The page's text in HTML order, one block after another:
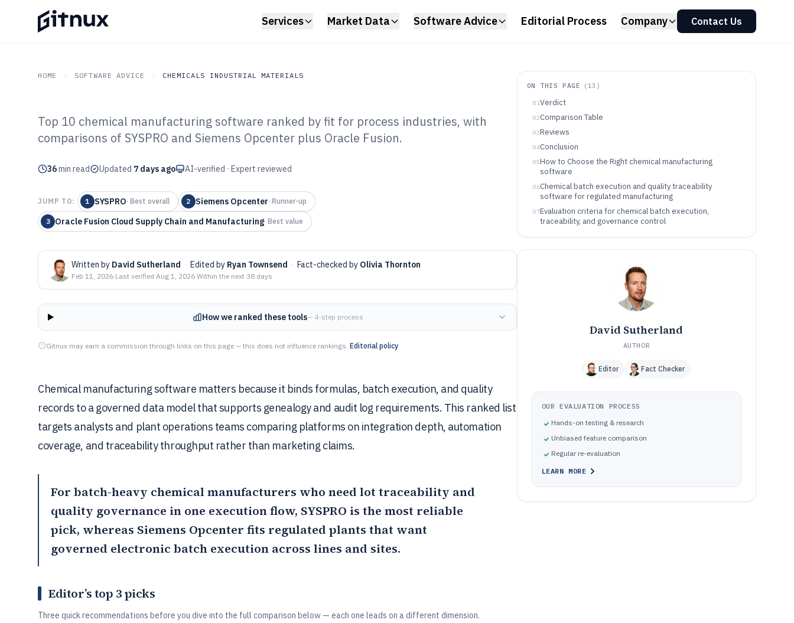
Services Market Data Software Advice Editorial Process Company Contact Us
HOME SOFTWARE ADVICE CHEMICALS INDUSTRIAL MATERIALS
GITNUX SOFTWARE ADVICE Chemicals Industrial Materials
Top 10 Best Chemical
Manufacturing Software of 2026
Top 10 chemical manufacturing software ranked by fit for process industries, with
comparisons of SYSPRO and Siemens Opcenter plus Oracle Fusion.
36min read Updated 7 days ago AI-verified · Expert reviewed
JUMP TO: 1 SYSPRO· Best overall 2 Siemens Opcenter· Runner-up
3 Oracle Fusion Cloud Supply Chain and Manufacturing· Best value
Written by David Sutherland · Edited by Ryan Townsend · Fact-checked by Olivia Thornton
Feb 11, 2026·Last verified Aug 1, 2026·Within the next 38 days
How we ranked these tools— 4-step process
Gitnux may earn a commission through links on this page — this does not influence rankings. Editorial policy
Chemical manufacturing software matters because it binds formulas, batch execution, and quality
records to a governed data model that supports genealogy and audit log requirements. This ranked list
targets analysts and plant operations teams comparing platforms on integration depth, automation
coverage, and traceability throughput rather than marketing claims.
For batch-heavy chemical manufacturers who need lot traceability and
quality governance in one execution flow, SYSPRO is the most reliable
pick, whereas Siemens Opcenter fits regulated plants that want
governed electronic batch execution across lines and sites.
Editor’s top 3 picks
Three quick recommendations before you dive into the full comparison below — each one leads on a different dimension.
ON THIS PAGE ( 13 )
01Verdict
02Comparison Table
03Reviews
04Conclusion
05How to Choose the Right chemical manufacturing
software
06Chemical batch execution and quality traceability
software for regulated manufacturing
07Evaluation criteria for chemical batch execution,
traceability, and governance control
08Choose by execution depth first, then integration and
execution and traceability platforms
Common failure modes when deploying chemical
manufacturing software for batch operations
How We Selected and Ranked These Tools
Frequently Asked Questions About chemical
manufacturing software
Tools featured in this chemical manufacturing software
David Sutherland
AUTHOR
Editor Fact Checker
OUR EVALUATION PROCESS
Hands-on testing & research
Unbiased feature comparison
Regular re-evaluation
LEARN MORE